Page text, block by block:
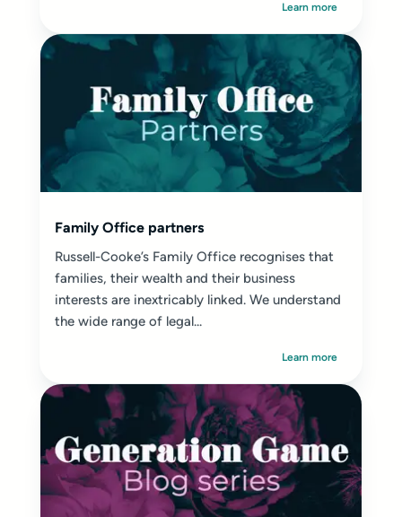
Learn more
Family Office partners
Russell-Cooke’s Family Office recognises that
families, their wealth and their business
interests are inextricably linked. We understand
the wide range of legal...
Learn more